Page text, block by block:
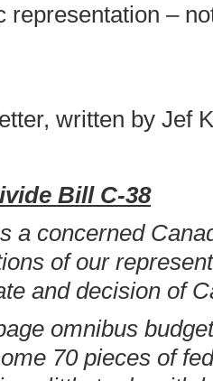
representation –
written by Jef
Bill C-38
a concerned
of our
and decision of
omnibus
70 pieces of